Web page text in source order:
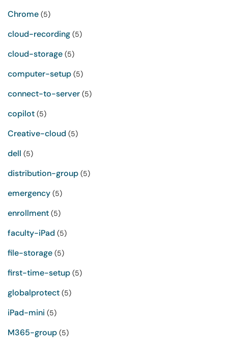
Chrome (5)
cloud-recording (5)
cloud-storage (5)
computer-setup (5)
connect-to-server (5)
copilot (5)
Creative-cloud (5)
dell (5)
distribution-group (5)
emergency (5)
enrollment (5)
faculty-iPad (5)
file-storage (5)
first-time-setup (5)
globalprotect (5)
iPad-mini (5)
M365-group (5)